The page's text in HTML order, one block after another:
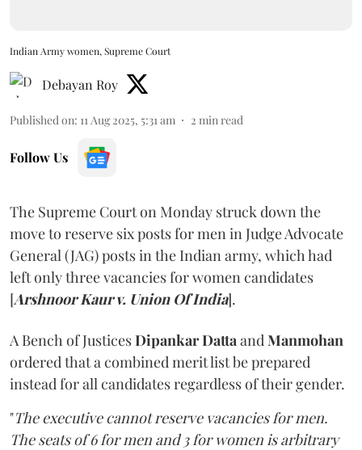
Indian Army women, Supreme Court
Debayan Roy
Published on: 11 Aug 2025, 5:31 am 2 min read
Follow Us
The Supreme Court on Monday struck down the
move to reserve six posts for men in Judge Advocate
General (JAG) posts in the Indian army, which had
left only three vacancies for women candidates
[Arshnoor Kaur v. Union Of India].
A Bench of JusticesDipankar Datta and Manmohan
ordered that a combined merit list be prepared
instead for all candidates regardless of their gender.
"The executive cannot reserve vacancies for men.
The seats of 6 for men and 3 for women is arbitrary